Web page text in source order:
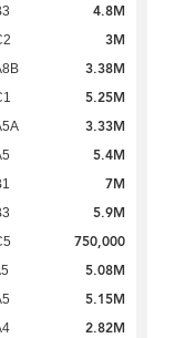
4.8M
3M
3.38M
5.25M
3.33M
5.4M
7M
5.9M
750,000
5.08M
5.15M
2.82M